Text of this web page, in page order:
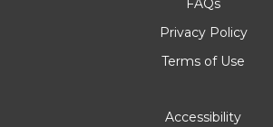
FAQs
Privacy Policy
Terms of Use
Accessibility